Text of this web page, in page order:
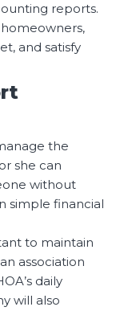
reports.
and satisfy
the
she can
without
simple financial
to maintain
association
daily
will also